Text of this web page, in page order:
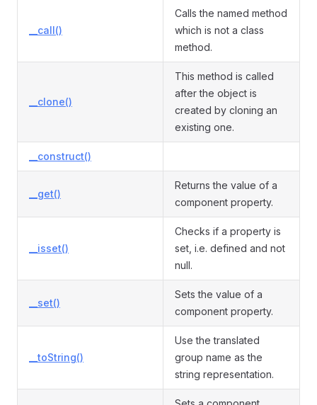
__call()
Calls the named method
which is not a class
method.
__clone()
This method is called
after the object is
created by cloning an
existing one.
__construct()
__get()
Returns the value of a
component property.
__isset()
Checks if a property is
set, i.e. defined and not
null.
__set()
Sets the value of a
component property.
__toString()
Use the translated
group name as the
string representation.